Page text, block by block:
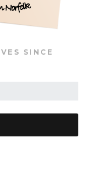
SINCE